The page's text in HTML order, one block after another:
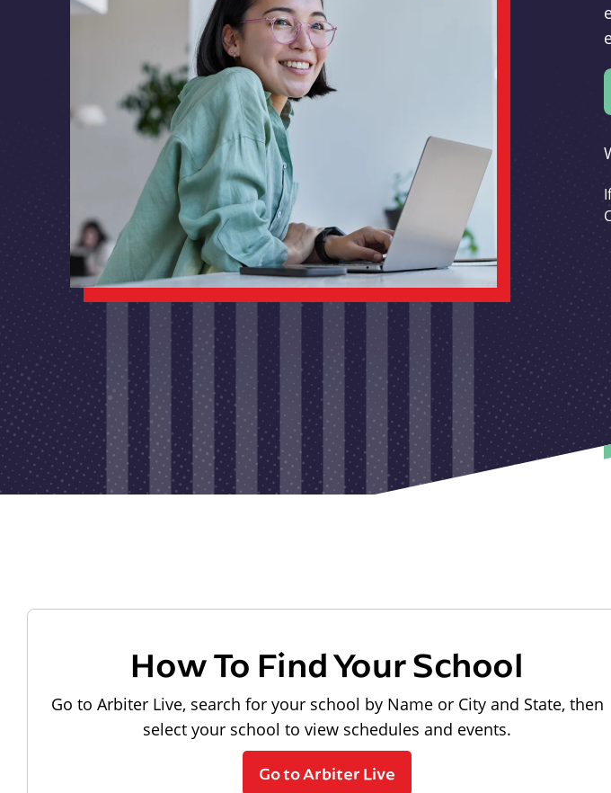
How To Find Your School
Go to Arbiter Live, search for your school by Name or City and State, then
select your school to view schedules and events.
Go to Arbiter Live